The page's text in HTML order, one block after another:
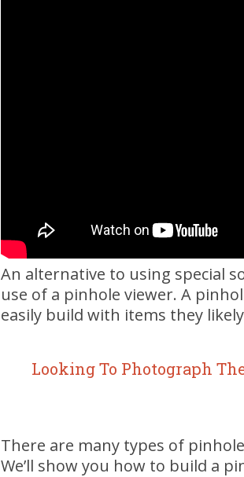
An alternative to using special
use of a pinhole viewer. A
easily build with items they
Looking To Photograph
There are many types of
We’ll show you how to build a